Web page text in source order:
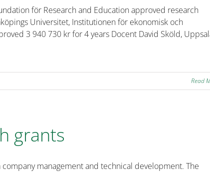
för Research and Education approved research
Universitet, Institutionen för ekonomisk och
3 940 730 kr for 4 years Docent David Sköld,
Read
grants
management and technical development. The